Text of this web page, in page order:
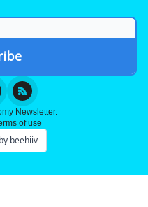
Newsletter.
of use
beehiiv